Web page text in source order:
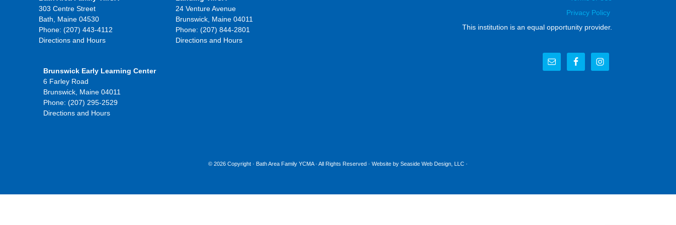
303 Centre Street
Bath, Maine 04530
Phone: (207) 443-4112
Directions and Hours
24 Venture Avenue
Brunswick, Maine 04011
Phone: (207) 844-2801
Directions and Hours
Brunswick Early Learning Center
6 Farley Road
Brunswick, Maine 04011
Phone: (207) 295-2529
Directions and Hours
Privacy Policy
This institution is an equal opportunity provider.
© 2026 Copyright · Bath Area Family YCMA· All Rights Reserved · Website by Seaside Web Design, LLC ·